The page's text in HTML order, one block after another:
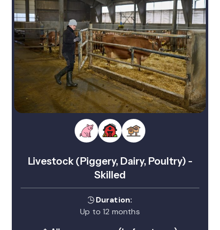
Livestock (Piggery, Dairy, Poultry) -
Skilled
Duration:
Up to 12 months